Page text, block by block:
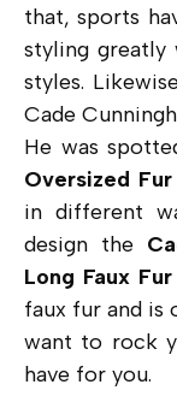
that, sports
styling greatly
styles.
Cade
He was
Oversized
in different
design the
Long Faux
faux fur and is
want to rock
have for you.